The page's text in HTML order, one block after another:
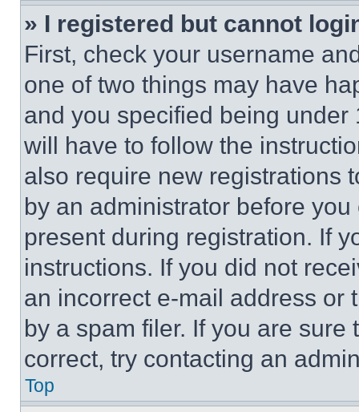
» I registered but cannot
First, check your username
one of two things may have
and you specified being
will have to follow the
also require new registrations
by an administrator before
present during registration. If
instructions. If you did not
an incorrect e-mail address or
by a spam filer. If you are
correct, try contacting an
Top